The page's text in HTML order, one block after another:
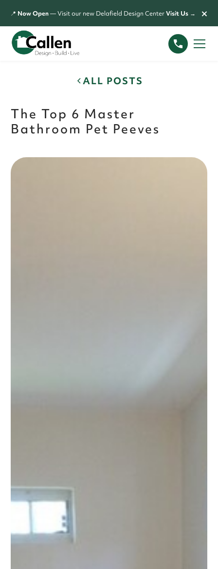
📍 Now Open— Visit our new Delafield Design CenterVisit Us → ×
ALL POSTS
The Top 6 Master
Bathroom Pet Peeves